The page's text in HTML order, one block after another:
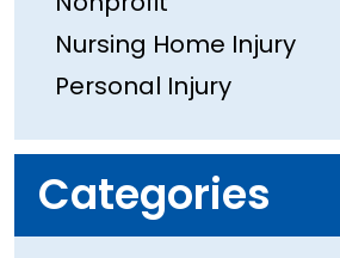
Nursing Home Injury
Personal Injury
Categories